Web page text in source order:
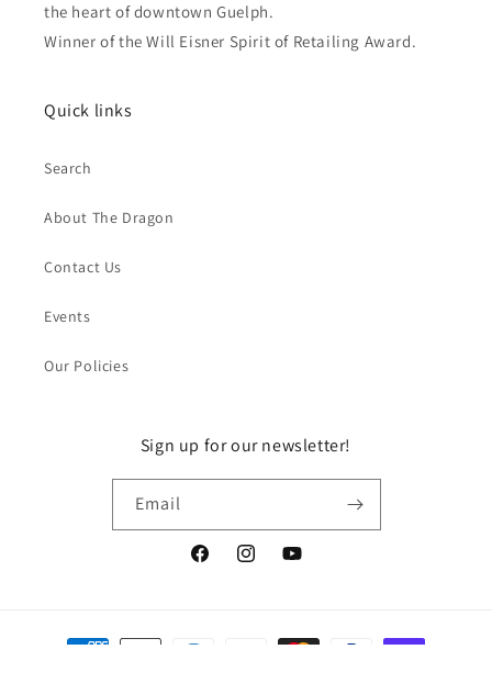
the heart of downtown Guelph.
Winner of the Will Eisner Spirit of Retailing Award.
Quick links
Search
About The Dragon
Contact Us
Events
Our Policies
Sign up for our newsletter!
Email
FacebookInstagramYouTube
Payment